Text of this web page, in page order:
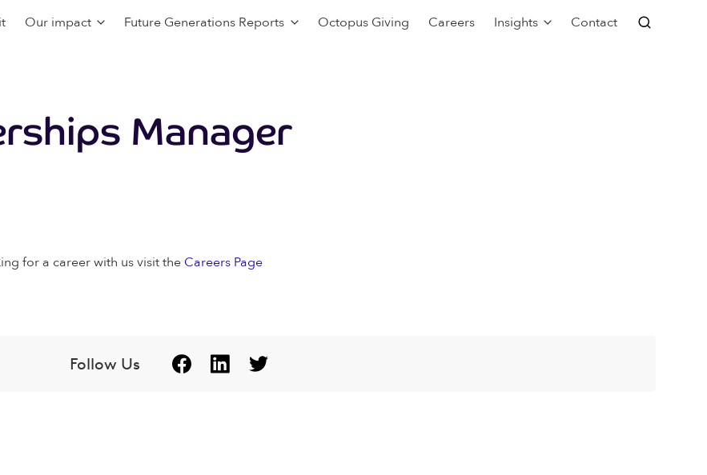
Our impact Future Generations Reports Octopus Giving Careers Insights Contact
Manager
for a career with us visit the Careers Page
Follow Us